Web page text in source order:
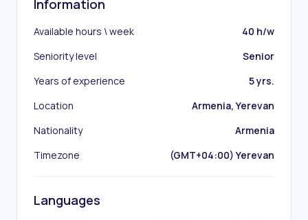
Information
Available hours \ week
40 h/w
Seniority level
Senior
Years of experience
5 yrs.
Location
Armenia, Yerevan
Nationality
Armenia
Timezone
(GMT+04:00) Yerevan
Languages